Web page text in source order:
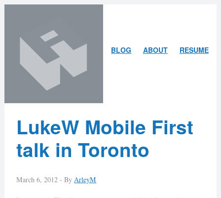
content
search
BLOG ABOUTARLEYRESUME
Latest
Posts
LukeW Mobile First
talk in Toronto
March 6, 2012 -ByArleyM